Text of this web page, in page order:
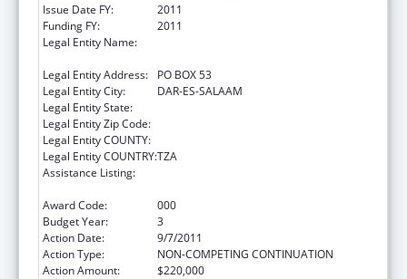
Issue Date FY:
2011
Funding FY:
2011
Legal Entity Name:
Legal Entity Address:
PO BOX 53
Legal Entity City:
DAR-ES-SALAAM
Legal Entity State:
Legal Entity Zip Code:
Legal Entity COUNTY:
Legal Entity COUNTRY:TZA
Assistance Listing:
Award Code:
000
Budget Year:
3
Action Date:
9/7/2011
Action Type:
NON-COMPETING CONTINUATION
Action Amount:
$220,000